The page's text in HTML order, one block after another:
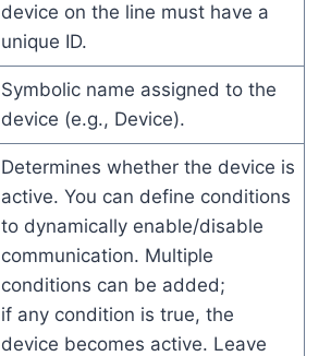
device on the line must have a
unique ID.
Symbolic name assigned to the
device (e.g., Device).
Determines whether the device is
active. You can define conditions
to dynamically enable/disable
communication. Multiple
conditions can be added;
if any condition is true, the
device becomes active. Leave